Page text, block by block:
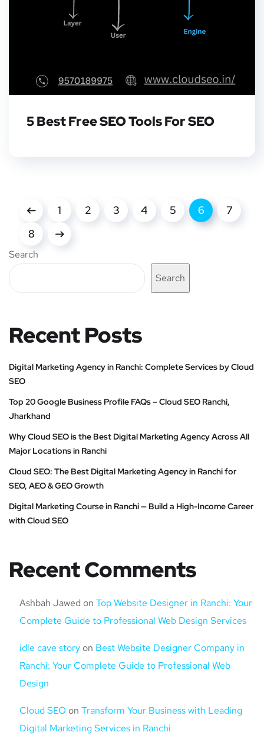
5 Best Free SEO Tools For SEO
1 2 3 4 5 6
7
8
Search
Search
Recent Posts
Digital Marketing Agency in Ranchi: Complete Services by Cloud
SEO
Top 20 Google Business Profile FAQs – Cloud SEO Ranchi,
Jharkhand
Why Cloud SEO is the Best Digital Marketing Agency Across All
Major Locations in Ranchi
Cloud SEO: The Best Digital Marketing Agency in Ranchi for
SEO, AEO & GEO Growth
Digital Marketing Course in Ranchi — Build a High-Income Career
with Cloud SEO
Recent Comments
Ashbah Jawed on Top Website Designer in Ranchi: Your
Complete Guide to Professional Web Design Services
idle cave story on Best Website Designer Company in
Ranchi: Your Complete Guide to Professional Web
Design
Cloud SEO on Transform Your Business with Leading
Digital Marketing Services in Ranchi